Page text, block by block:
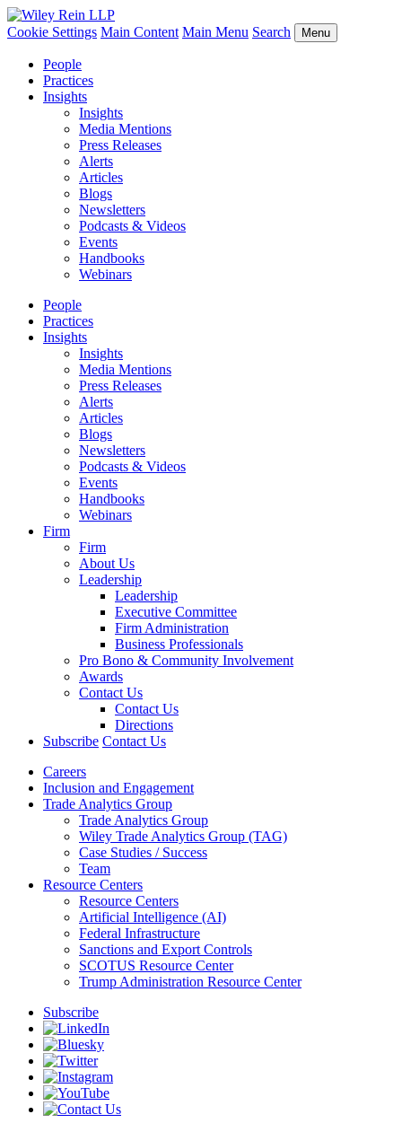
Cookie Settings Main Content Main Menu Search Menu
People
Practices
Insights
Insights
Media Mentions
Press Releases
Alerts
Articles
Blogs
Newsletters
Podcasts & Videos
Events
Handbooks
Webinars
People
Practices
Insights
Insights
Media Mentions
Press Releases
Alerts
Articles
Blogs
Newsletters
Podcasts & Videos
Events
Handbooks
Webinars
Firm
Firm
About Us
Leadership
Leadership
Executive Committee
Firm Administration
Business Professionals
Pro Bono & Community Involvement
Awards
Contact Us
Contact Us
Directions
Subscribe Contact Us
Careers
Inclusion and Engagement
Trade Analytics Group
Trade Analytics Group
Wiley Trade Analytics Group (TAG)
Case Studies / Success
Team
Resource Centers
Resource Centers
Artificial Intelligence (AI)
Federal Infrastructure
Sanctions and Export Controls
SCOTUS Resource Center
Trump Administration Resource Center
Subscribe